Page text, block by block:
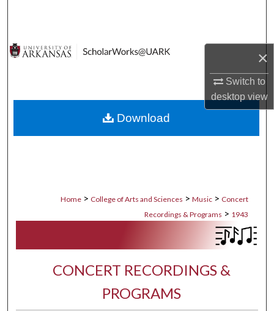
×
Switch to
desktopview
Digital Commons Network™
Home > College of Arts and Sciences > Music > Concert
Recordings & Programs > 1943
CONCERT RECORDINGS &
PROGRAMS
Download